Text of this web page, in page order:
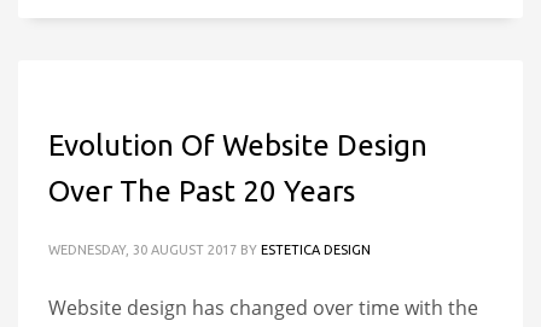
Evolution Of Website Design
Over The Past 20 Years
WEDNESDAY, 30 AUGUST 2017 BY ESTETICA DESIGN
Website design has changed over time with the